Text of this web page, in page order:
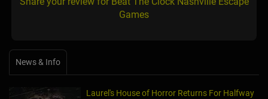
Games
News & Info
Laurel's House of Horror Returns For Halfway